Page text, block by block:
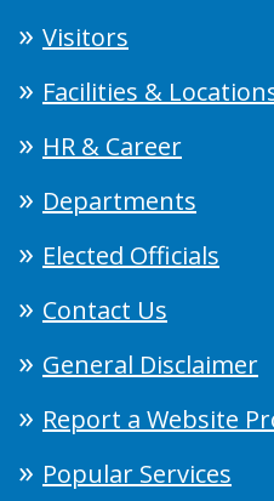
Visitors
Facilities &
HR & Career
Departments
Elected Officials
Contact Us
General Disclaimer
Report a Website
Popular Services